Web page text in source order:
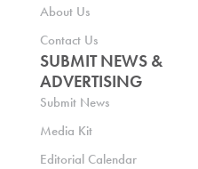
About Us
Contact Us
SUBMIT NEWS &
ADVERTISING
Submit News
Media Kit
Editorial Calendar